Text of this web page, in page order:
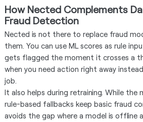
How Nected Complements
Fraud Detection
Nected is not there to replace fraud
them. You can use ML scores as rule
gets flagged the moment it crosses a
when you need action right away
job.
It also helps during retraining. While the
rule-based fallbacks keep basic fraud
avoids the gap where a model is offline